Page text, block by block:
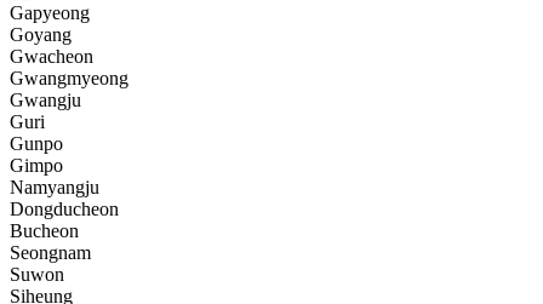
Gapyeong
Goyang
Gwacheon
Gwangmyeong
Gwangju
Guri
Gunpo
Gimpo
Namyangju
Dongducheon
Bucheon
Seongnam
Suwon
Siheung